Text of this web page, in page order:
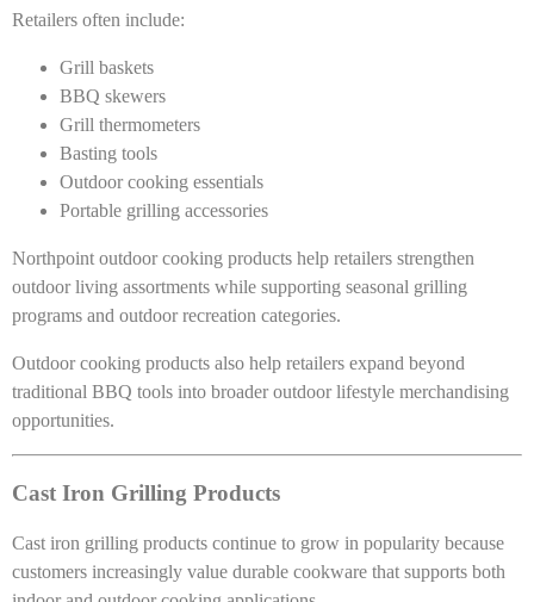
Retailers often include:
Grill baskets
BBQ skewers
Grill thermometers
Basting tools
Outdoor cooking essentials
Portable grilling accessories
Northpoint outdoor cooking products help retailers strengthen
outdoor living assortments while supporting seasonal grilling
programs and outdoor recreation categories.
Outdoor cooking products also help retailers expand beyond
traditional BBQ tools into broader outdoor lifestyle merchandising
opportunities.
Cast Iron Grilling Products
Cast iron grilling products continue to grow in popularity because
customers increasingly value durable cookware that supports both